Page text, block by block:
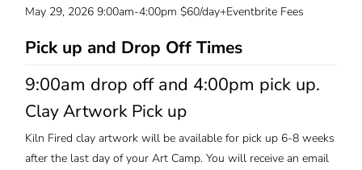
May 29, 2026 9:00am-4:00pm $60/day+Eventbrite Fees
Pick up and Drop Off Times
9:00am drop off and 4:00pm pick up.
Clay Artwork Pick up
Kiln Fired clay artwork will be available for pick up 6-8 weeks
after the last day of your Art Camp. You will receive an email